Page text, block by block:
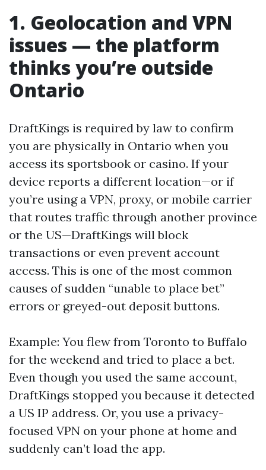
1. Geolocation and VPN
issues — the platform
thinks you’re outside
Ontario
DraftKings is required by law to confirm
you are physically in Ontario when you
access its sportsbook or casino. If your
device reports a different location—or if
you’re using a VPN, proxy, or mobile carrier
that routes traffic through another province
or the US—DraftKings will block
transactions or even prevent account
access. This is one of the most common
causes of sudden “unable to place bet”
errors or greyed-out deposit buttons.
Example: You flew from Toronto to Buffalo
for the weekend and tried to place a bet.
Even though you used the same account,
DraftKings stopped you because it detected
a US IP address. Or, you use a privacy-
focused VPN on your phone at home and
suddenly can’t load the app.